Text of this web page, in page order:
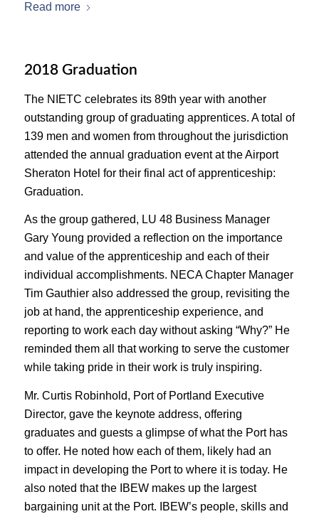
Read more
2018 Graduation
The NIETC celebrates its 89th year with another
outstanding group of graduating apprentices. A total of
139 men and women from throughout the jurisdiction
attended the annual graduation event at the Airport
Sheraton Hotel for their final act of apprenticeship:
Graduation.
As the group gathered, LU 48 Business Manager
Gary Young provided a reflection on the importance
and value of the apprenticeship and each of their
individual accomplishments. NECA Chapter Manager
Tim Gauthier also addressed the group, revisiting the
job at hand, the apprenticeship experience, and
reporting to work each day without asking “Why?” He
reminded them all that working to serve the customer
while taking pride in their work is truly inspiring.
Mr. Curtis Robinhold, Port of Portland Executive
Director, gave the keynote address, offering
graduates and guests a glimpse of what the Port has
to offer. He noted how each of them, likely had an
impact in developing the Port to where it is today. He
also noted that the IBEW makes up the largest
bargaining unit at the Port. IBEW’s people, skills and